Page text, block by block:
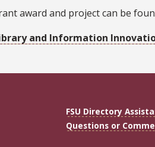
award and project can be
and Information
FSU Directory
Questions or